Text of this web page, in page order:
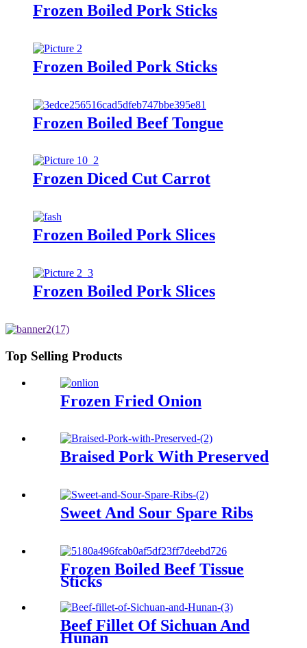
Frozen Boiled Pork Sticks
Frozen Boiled Pork Sticks
Frozen Boiled Beef Tongue
Frozen Diced Cut Carrot
Frozen Boiled Pork Slices
Frozen Boiled Pork Slices
Top Selling Products
Frozen Fried Onion
Braised Pork With Preserved
Sweet And Sour Spare Ribs
Frozen Boiled Beef Tissue
Sticks
Beef Fillet Of Sichuan And
Hunan